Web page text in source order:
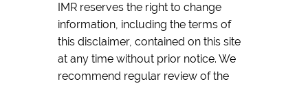
IMR reserves the right to change
information, including the terms of
this disclaimer, contained on this site
at any time without prior notice. We
recommend regular review of the